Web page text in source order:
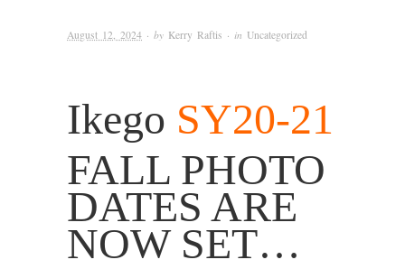
August 12, 2024 · by Kerry Raftis · in Uncategorized
Ikego SY20-21
FALL PHOTO
DATES ARE
NOW SET…